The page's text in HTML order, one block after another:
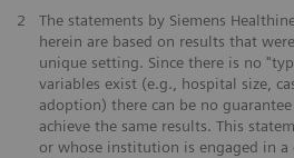
2
The statements by Siemens
herein are based on results that
unique setting. Since there is no
variables exist (e.g., hospital size,
adoption) there can be no
achieve the same results. This
or whose institution is engaged in